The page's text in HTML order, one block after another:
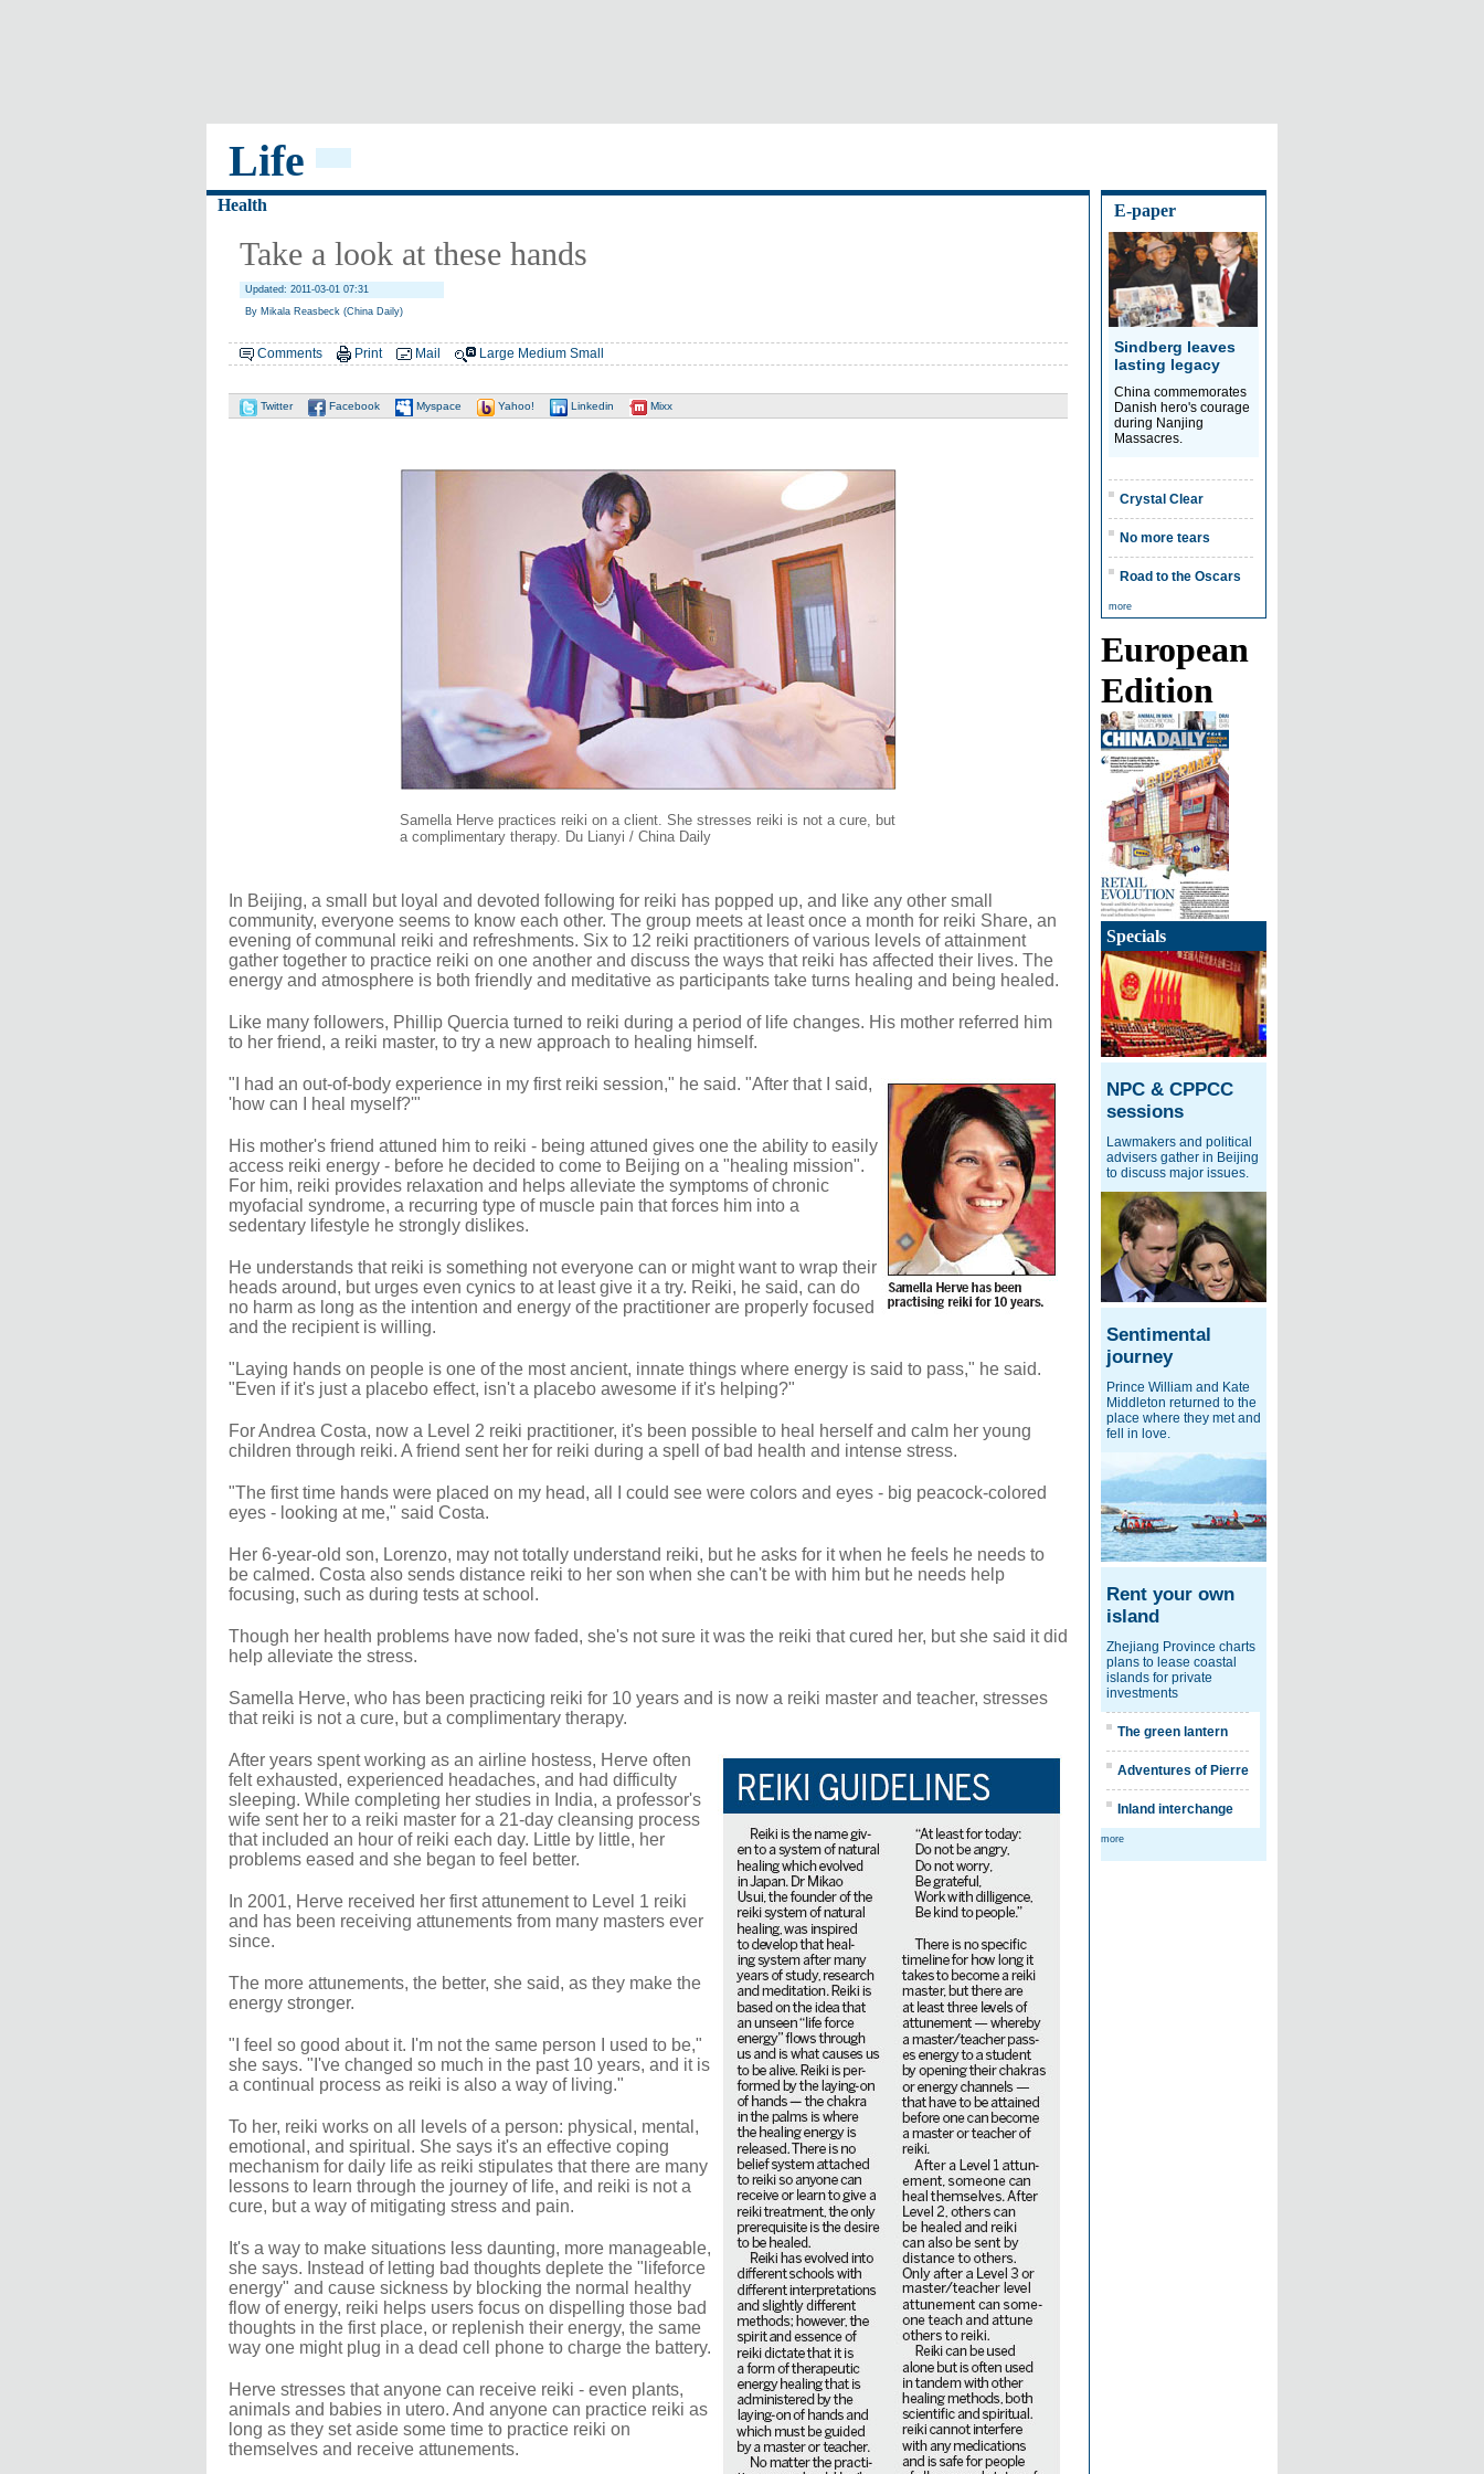
Life
Health
Take a look at these hands
Updated: 2011-03-01 07:31
By Mikala Reasbeck (China Daily)
Comments Print Mail Large Medium Small
Twitter Facebook Myspace Yahoo! Linkedin Mixx
Samella Herve practices reiki on a client. She stresses reiki is not a cure, but
a complimentary therapy. Du Lianyi / China Daily
In Beijing, a small but loyal and devoted following for reiki has popped up, and like any other small
community, everyone seems to know each other. The group meets at least once a month for reiki Share, an
evening of communal reiki and refreshments. Six to 12 reiki practitioners of various levels of attainment
gather together to practice reiki on one another and discuss the ways that reiki has affected their lives. The
energy and atmosphere is both friendly and meditative as participants take turns healing and being healed.
Like many followers, Phillip Quercia turned to reiki during a period of life changes. His mother referred him
to her friend, a reiki master, to try a new approach to healing himself.
"I had an out-of-body experience in my first reiki session," he said. "After that I said,
'how can I heal myself?'"
His mother's friend attuned him to reiki - being attuned gives one the ability to easily
access reiki energy - before he decided to come to Beijing on a "healing mission".
For him, reiki provides relaxation and helps alleviate the symptoms of chronic
myofacial syndrome, a recurring type of muscle pain that forces him into a
sedentary lifestyle he strongly dislikes.
He understands that reiki is something not everyone can or might want to wrap their
heads around, but urges even cynics to at least give it a try. Reiki, he said, can do
no harm as long as the intention and energy of the practitioner are properly focused
and the recipient is willing.
"Laying hands on people is one of the most ancient, innate things where energy is said to pass," he said.
"Even if it's just a placebo effect, isn't a placebo awesome if it's helping?"
For Andrea Costa, now a Level 2 reiki practitioner, it's been possible to heal herself and calm her young
children through reiki. A friend sent her for reiki during a spell of bad health and intense stress.
"The first time hands were placed on my head, all I could see were colors and eyes - big peacock-colored
eyes - looking at me," said Costa.
Her 6-year-old son, Lorenzo, may not totally understand reiki, but he asks for it when he feels he needs to
be calmed. Costa also sends distance reiki to her son when she can't be with him but he needs help
focusing, such as during tests at school.
Though her health problems have now faded, she's not sure it was the reiki that cured her, but she said it did
help alleviate the stress.
Samella Herve, who has been practicing reiki for 10 years and is now a reiki master and teacher, stresses
that reiki is not a cure, but a complimentary therapy.
After years spent working as an airline hostess, Herve often
felt exhausted, experienced headaches, and had difficulty
sleeping. While completing her studies in India, a professor's
wife sent her to a reiki master for a 21-day cleansing process
that included an hour of reiki each day. Little by little, her
problems eased and she began to feel better.
In 2001, Herve received her first attunement to Level 1 reiki
and has been receiving attunements from many masters ever
since.
The more attunements, the better, she said, as they make the
energy stronger.
"I feel so good about it. I'm not the same person I used to be,"
she says. "I've changed so much in the past 10 years, and it is
a continual process as reiki is also a way of living."
To her, reiki works on all levels of a person: physical, mental,
emotional, and spiritual. She says it's an effective coping
mechanism for daily life as reiki stipulates that there are many
lessons to learn through the journey of life, and reiki is not a
cure, but a way of mitigating stress and pain.
It's a way to make situations less daunting, more manageable,
she says. Instead of letting bad thoughts deplete the "lifeforce
energy" and cause sickness by blocking the normal healthy
flow of energy, reiki helps users focus on dispelling those bad
thoughts in the first place, or replenish their energy, the same
way one might plug in a dead cell phone to charge the battery.
Herve stresses that anyone can receive reiki - even plants,
animals and babies in utero. And anyone can practice reiki as
long as they set aside some time to practice reiki on
themselves and receive attunements.
E-paper
Sindberg leaves
lasting legacy
China commemorates
Danish hero's courage
during Nanjing
Massacres.
Crystal Clear
No more tears
Road to the Oscars
more
European
Edition
Specials
NPC & CPPCC
sessions
Lawmakers and political
advisers gather in Beijing
to discuss major issues.
Sentimental
journey
Prince William and Kate
Middleton returned to the
place where they met and
fell in love.
Rent your own
island
Zhejiang Province charts
plans to lease coastal
islands for private
investments
The green lantern
Adventures of Pierre
Inland interchange
more